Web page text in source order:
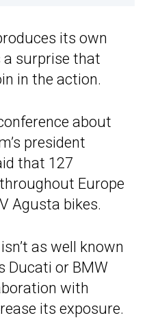
its own
a surprise that
in the action.
about
president
that 127
Europe
Agusta bikes.
as well known
Ducati or BMW
with
its exposure.